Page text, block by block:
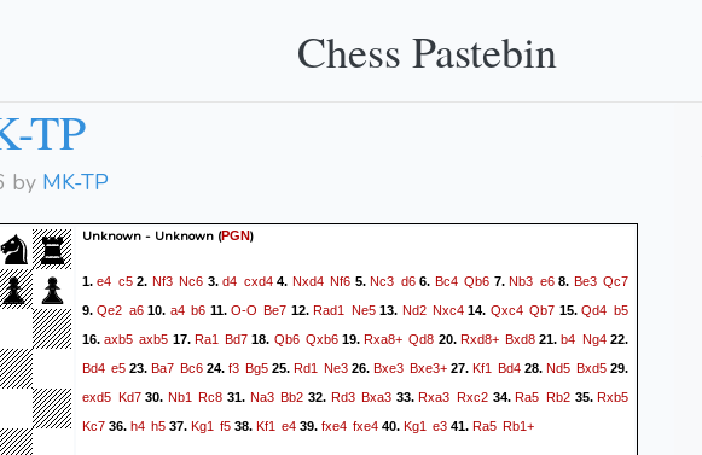
Chess Pastebin
TP
by MK-TP
Unknown - Unknown (PGN)
1.e4 c52. Nf3 Nc6 3.d4 cxd44. Nxd4 Nf6 5.Nc3 d66. Bc4 Qb6 7.Nb3 e68. Be3 Qc7
9.Qe2 a610. a4 b6 11.O-O Be7 12.Rad1 Ne513. Nd2 Nxc4 14. Qxc4 Qb7 15.Qd4 b5
16.axb5 axb5 17. Ra1 Bd7 18. Qb6 Qxb619.Rxa8+ Qd8 20. Rxd8+ Bxd8 21.b4 Ng422.
Bd4 e5 23. Ba7 Bc6 24. f3 Bg5 25. Rd1 Ne3 26. Bxe3 Bxe3+ 27. Kf1 Bd4 28. Nd5 Bxd5 29.
exd5 Kd730. Nb1 Rc8 31. Na3 Bb2 32. Rd3 Bxa3 33.Rxa3 Rxc2 34.Ra5 Rb235.Rxb5
Kc7 36. h4 h5 37. Kg1 f5 38. Kf1 e4 39. fxe4 fxe4 40. Kg1 e3 41. Ra5 Rb1+